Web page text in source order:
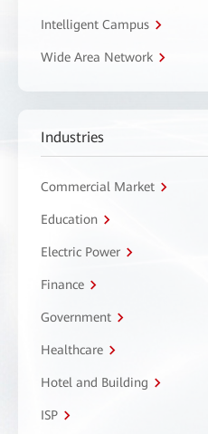
Intelligent Campus
Wide Area Network
Industries
Commercial Market
Education
Electric Power
Finance
Government
Healthcare
Hotel and Building
ISP